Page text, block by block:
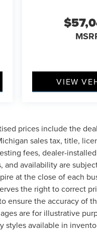
VIEW
prices include the
sales tax, title,
fees, dealer-
and availability are
at the close of each
the right to correct
ensure the accuracy of
are for illustrative
styles available in